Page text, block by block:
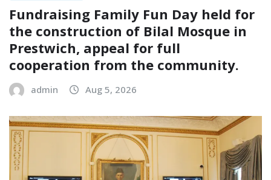
Fundraising Family Fun Day held for
the construction of Bilal Mosque in
Prestwich, appeal for full
cooperation from the community.
admin Aug 5, 2026